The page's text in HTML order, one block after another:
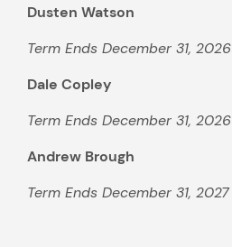
Dusten Watson
Term Ends December 31, 2026
Dale Copley
Term Ends December 31, 2026
Andrew Brough
Term Ends December 31, 2027